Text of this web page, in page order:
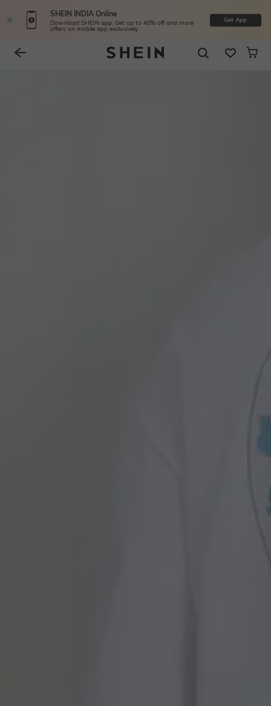
SHEIN INDIA Online
Download SHEIN app. Get up to 40% off and more
offers on mobile app exclusively.
Get App